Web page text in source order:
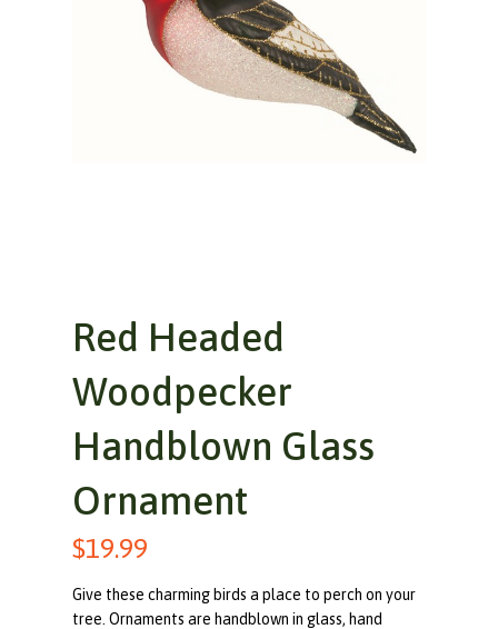
Red Headed
Woodpecker
Handblown Glass
Ornament
$19.99
Give these charming birds a place to perch on your
tree. Ornaments are handblown in glass, hand